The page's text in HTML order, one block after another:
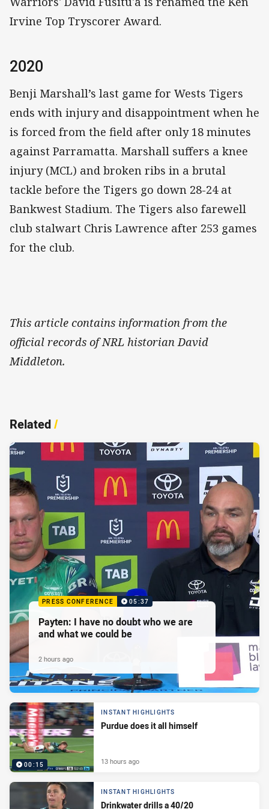
Irvine Top Tryscorer Award.
2020
Benji Marshall’s last game for Wests Tigers
ends with injury and disappointment when he
is forced from the field after only 18 minutes
against Parramatta. Marshall suffers a knee
injury (MCL) and broken ribs in a brutal
tackle before the Tigers go down 28-24 at
Bankwest Stadium. The Tigers also farewell
club stalwart Chris Lawrence after 253 games
for the club.
This article contains information from the
official records of NRL historian David
Middleton.
Related/
PRESS CONFERENCE 05:37
Payten: I have no doubt who we are
and what we could be
2 hours ago
00:15
INSTANT HIGHLIGHTS
Purdue does it all himself
13 hours ago
INSTANT HIGHLIGHTS
Drinkwater drills a 40/20